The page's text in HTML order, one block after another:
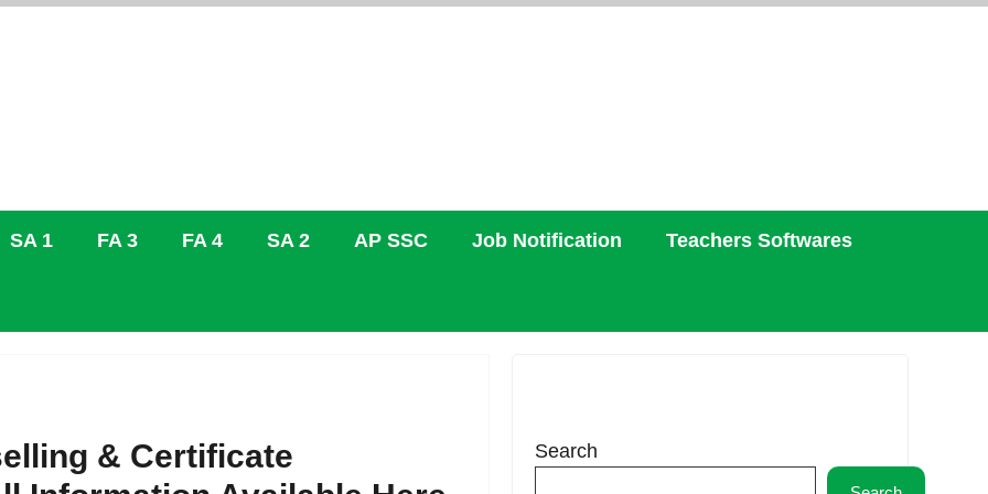
SA 1 FA 3 FA 4 SA 2 AP SSC Job Notification Teachers Softwares
& Certificate
Search